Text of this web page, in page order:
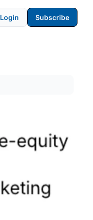
Login Subscribe